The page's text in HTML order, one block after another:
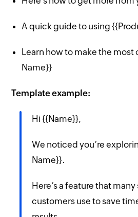
A quick guide to using
Learn how to make the most
Name}}
Template example:
Hi {{Name}},
We noticed you’re
Name}}.
Here’s a feature that
customers use to save